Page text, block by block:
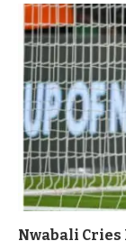
Nwabali